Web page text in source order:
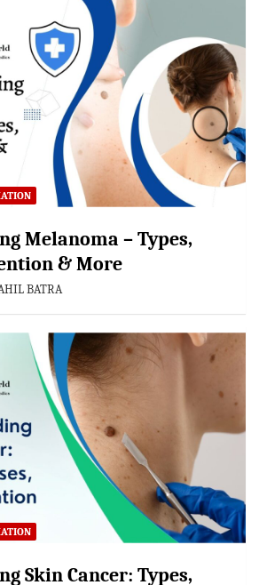
Melanoma – Types,
& More
BATRA
Skin Cancer: Types,